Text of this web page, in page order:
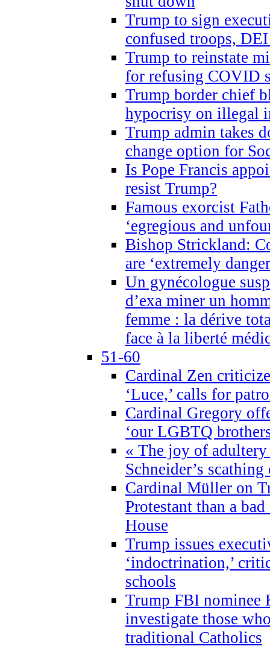
Trump to sign
confused troops,
Trump to reinstate
for refusing COVID
Trump border chief
hypocrisy on illegal
Trump admin takes
change option for
Is Pope Francis
resist Trump?
Famous exorcist
‘egregious and
Bishop Strickland:
are ‘extremely
Un gynécologue
d’exa miner un
femme : la dérive
face à la liberté
51-60
Cardinal Zen
‘Luce,’ calls for
Cardinal Gregory
‘our LGBTQ
« The joy of
Schneider’s
Cardinal Müller on
Protestant than a
House
Trump issues
‘indoctrination,’
schools
Trump FBI nominee
investigate those
traditional Catholics